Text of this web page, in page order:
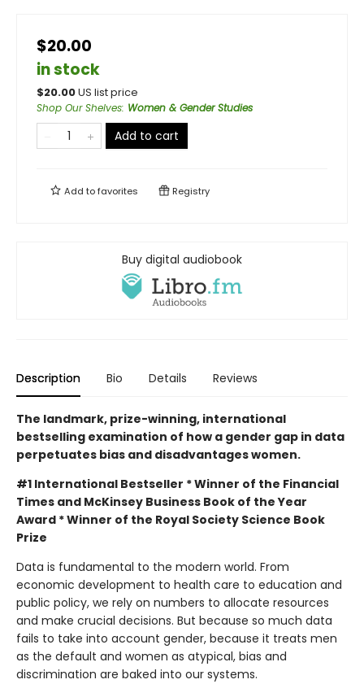
$20.00
in stock
$20.00US list price
Shop Our Shelves: Women & Gender Studies
Add to cart
Add tofavorites Registry
Buy digital audiobook
Description Bio Details Reviews
The landmark, prize-winning, international
bestselling examination of how a gender gap in data
perpetuates bias and disadvantages women.
#1 International Bestseller * Winner of the Financial
Times and McKinsey Business Book of the Year
Award * Winner of the Royal Society Science Book
Prize
Data is fundamental to the modern world. From
economic development to health care to education and
public policy, we rely on numbers to allocate resources
and make crucial decisions. But because so much data
fails to take into account gender, because it treats men
as the default and women as atypical, bias and
discrimination are baked into our systems.